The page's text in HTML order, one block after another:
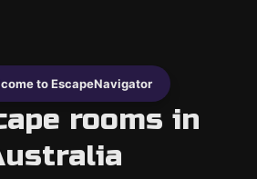
to EscapeNavigator
rooms in